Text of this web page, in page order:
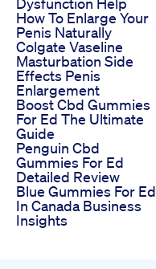
How To Enlarge Your
Penis Naturally
Colgate Vaseline
Masturbation Side
Effects Penis
Enlargement
Boost Cbd Gummies
For Ed The Ultimate
Guide
Penguin Cbd
Gummies For Ed
Detailed Review
Blue Gummies For Ed
In Canada Business
Insights